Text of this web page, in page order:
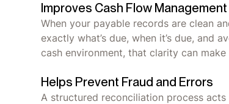
Improves Cash Flow Management
When your payable records are clean
exactly what’s due, when it’s due, and
cash environment, that clarity can
Helps Prevent Fraud and Errors
A structured reconciliation process